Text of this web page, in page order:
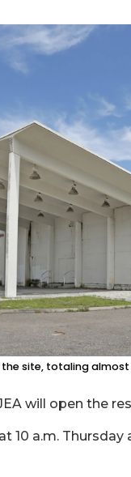
site, totaling almost
will open the
10 a.m.